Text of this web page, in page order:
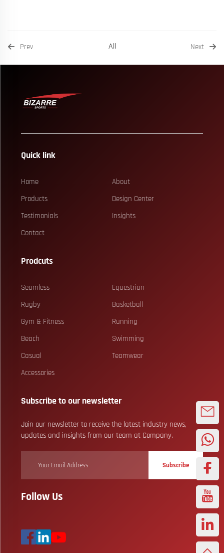
Prev All Next
Quick link
Home
About
Products
Design Center
Testimonials
Insights
Contact
Prodcuts
Seamless
Equestrian
Rugby
Basketball
Gym & Fitness
Running
Beach
Swimming
Casual
Teamwear
Accessories
Subscribe to our newsletter
Join our newsletter to receive the latest industry news,
updates and insights from our team at Company.
Subscribe
Follow Us